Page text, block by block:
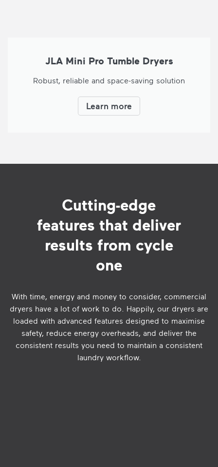
JLA Mini Pro Tumble Dryers
Robust, reliable and space-saving solution
Learn more
Cutting-edge
features that deliver
results from cycle
one
With time, energy and money to consider, commercial
dryers have a lot of work to do. Happily, our dryers are
loaded with advanced features designed to maximise
safety, reduce energy overheads, and deliver the
consistent results you need to maintain a consistent
laundry workflow.